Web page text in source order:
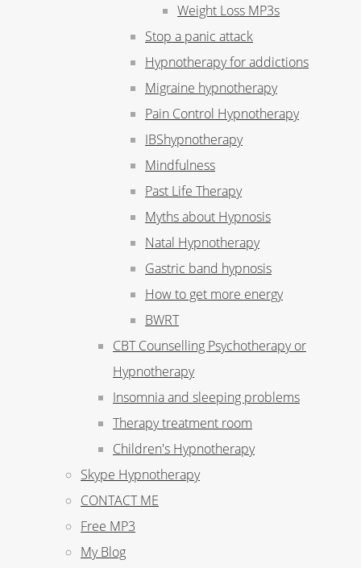
Weight Loss MP3s
Stop a panic attack
Hypnotherapy for addictions
Migraine hypnotherapy
Pain Control Hypnotherapy
IBShypnotherapy
Mindfulness
Past Life Therapy
Myths about Hypnosis
Natal Hypnotherapy
Gastric band hypnosis
How to get more energy
BWRT
CBT Counselling Psychotherapy or
Hypnotherapy
Insomnia and sleeping problems
Therapy treatment room
Children's Hypnotherapy
Skype Hypnotherapy
CONTACT ME
Free MP3
My Blog